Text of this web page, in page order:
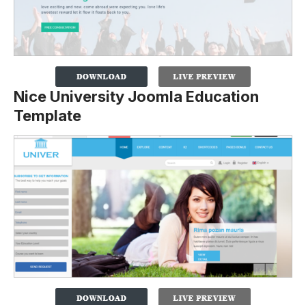
Nice University Joomla Education
Template